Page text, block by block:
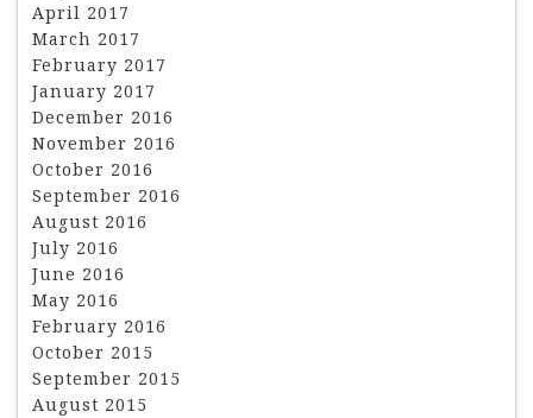
April 2017
March 2017
February 2017
January 2017
December 2016
November 2016
October 2016
September 2016
August 2016
July 2016
June 2016
May 2016
February 2016
October 2015
September 2015
August 2015